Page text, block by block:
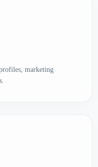
marketing